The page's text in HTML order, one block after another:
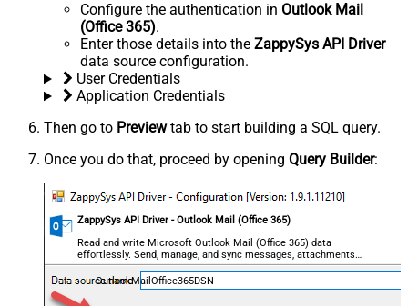
Configure the authentication in Outlook Mail
(Office 365).
Enter those details into the ZappySys API Driver
data source configuration.
User Credentials
Application Credentials
Then go to Previewtab to start building a SQL query.
Once you do that, proceed by opening Query Builder:
ZappySys API Driver - Outlook Mail (Office 365)
Read and write Microsoft Outlook Mail (Office 365) data
effortlessly. Send, manage, and sync messages, attachments,
and folders — almost no coding required.
OutlookMailOffice365DSN